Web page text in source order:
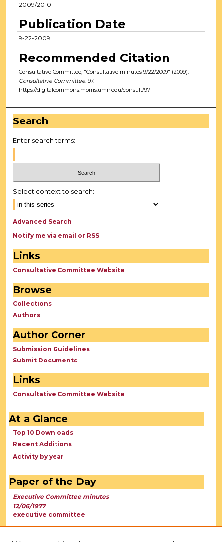
2009/2010
Publication Date
9-22-2009
Recommended Citation
Consultative Committee, "Consultative minutes 9/22/2009" (2009).
Consultative Committee. 97.
https://digitalcommons.morris.umn.edu/consult/97
Search
Enter search terms:
Select context to search:
Advanced Search
Notify me via email or RSS
Links
Consultative Committee Website
Browse
Collections
Authors
Author Corner
Submission Guidelines
Submit Documents
Links
Consultative Committee Website
At a Glance
Top 10 Downloads
Recent Additions
Activity by year
Paper of the Day
Executive Committee minutes
12/06/1977
executive committee